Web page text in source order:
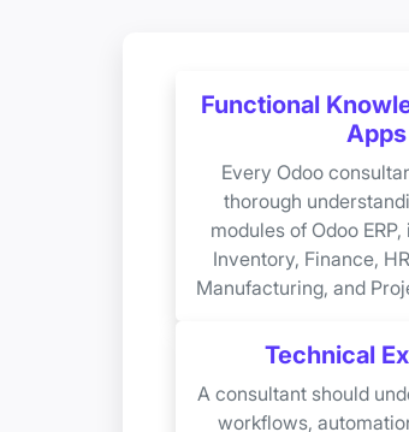
Functional
Apps
Every Odoo
thorough
modules of Odoo
Inventory, Finance,
Manufacturing, and
Technical
A consultant should
workflows,